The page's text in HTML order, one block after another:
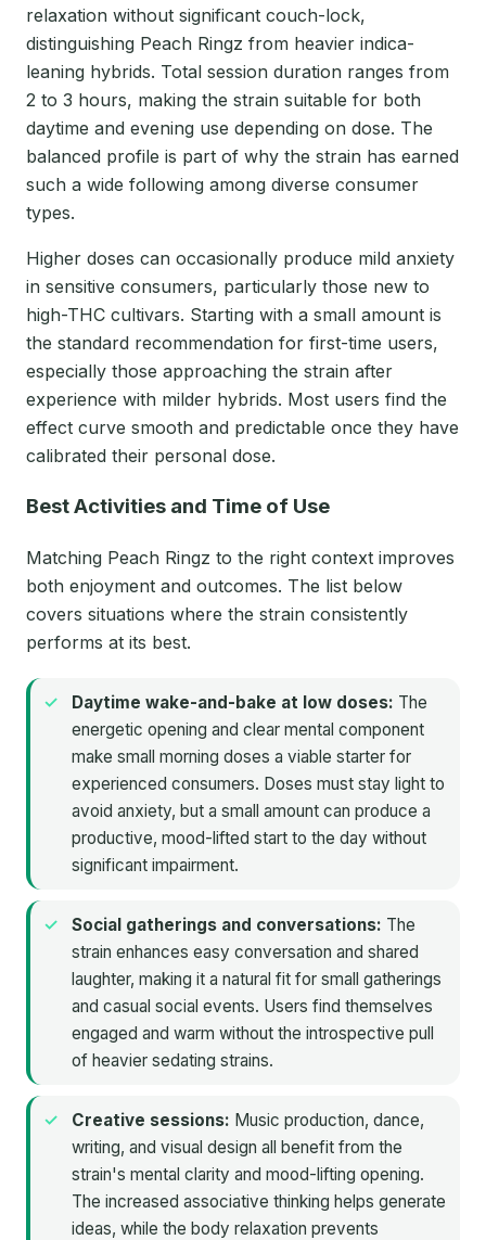
relaxation without significant couch-lock,
distinguishing Peach Ringz from heavier indica-
leaning hybrids. Total session duration ranges from
2 to 3 hours, making the strain suitable for both
daytime and evening use depending on dose. The
balanced profile is part of why the strain has earned
such a wide following among diverse consumer
types.
Higher doses can occasionally produce mild anxiety
in sensitive consumers, particularly those new to
high-THC cultivars. Starting with a small amount is
the standard recommendation for first-time users,
especially those approaching the strain after
experience with milder hybrids. Most users find the
effect curve smooth and predictable once they have
calibrated their personal dose.
Best Activities and Time of Use
Matching Peach Ringz to the right context improves
both enjoyment and outcomes. The list below
covers situations where the strain consistently
performs at its best.
Daytime wake-and-bake at low doses: The
energetic opening and clear mental component
make small morning doses a viable starter for
experienced consumers. Doses must stay light to
avoid anxiety, but a small amount can produce a
productive, mood-lifted start to the day without
significant impairment.
Social gatherings and conversations: The
strain enhances easy conversation and shared
laughter, making it a natural fit for small gatherings
and casual social events. Users find themselves
engaged and warm without the introspective pull
of heavier sedating strains.
Creative sessions: Music production, dance,
writing, and visual design all benefit from the
strain's mental clarity and mood-lifting opening.
The increased associative thinking helps generate
ideas, while the body relaxation prevents